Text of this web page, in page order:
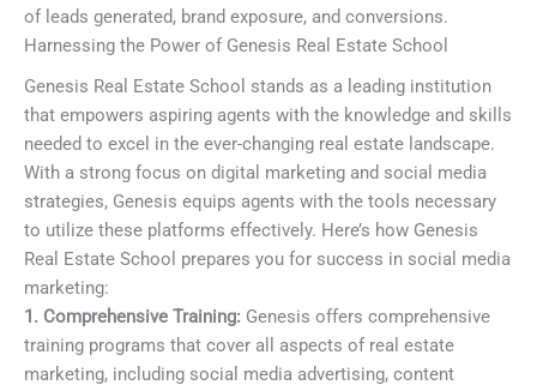
of leads generated, brand exposure, and conversions.
Harnessing the Power of Genesis Real Estate School
Genesis Real Estate School stands as a leading institution
that empowers aspiring agents with the knowledge and skills
needed to excel in the ever-changing real estate landscape.
With a strong focus on digital marketing and social media
strategies, Genesis equips agents with the tools necessary
to utilize these platforms effectively. Here’s how Genesis
Real Estate School prepares you for success in social media
marketing:
1. Comprehensive Training: Genesis offers comprehensive
training programs that cover all aspects of real estate
marketing, including social media advertising, content